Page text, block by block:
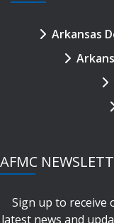
Arkansas
AFMC
Sign up to receive
latest news and